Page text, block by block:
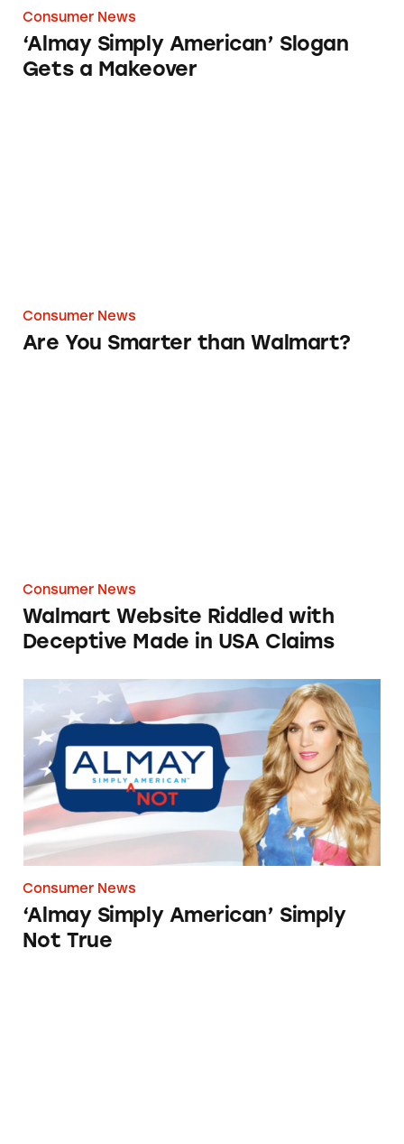
Consumer News
‘Almay Simply American’ Slogan
Gets a Makeover
Consumer News
Are You Smarter than Walmart?
Consumer News
Walmart Website Riddled with
Deceptive Made in USA Claims
‘Almay Simply American’ Simply Not True
Consumer News
‘Almay Simply American’ Simply
Not True